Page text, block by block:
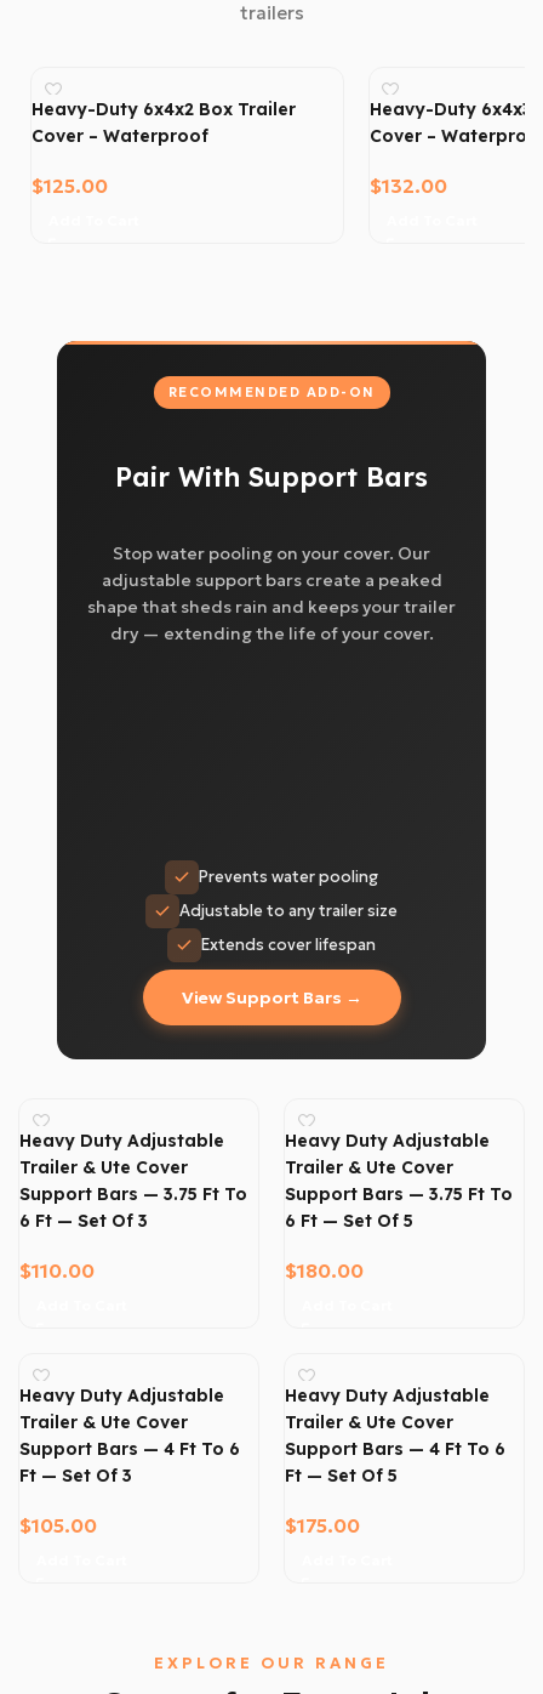
trailers
Heavy-Duty 6x4x2 Box Trailer
Cover – Waterproof
$125.00
Heavy-Duty 6x4x3
Cover –
$132.00
RECOMMENDED ADD-ON
Pair With Support Bars
Stop water pooling on your cover. Our
adjustable support bars create a peaked
shape that sheds rain and keeps your trailer
dry — extending the life of your cover.
Prevents water pooling
Adjustable to any trailer size
Extends cover lifespan
View Support Bars →
Heavy Duty Adjustable
Trailer & Ute Cover
Support Bars — 3.75 Ft To
6 Ft — Set Of 3
$110.00
Heavy Duty Adjustable
Trailer & Ute Cover
Support Bars — 3.75 Ft To
6 Ft — Set Of 5
$180.00
Heavy Duty Adjustable
Trailer & Ute Cover
Support Bars — 4 Ft To 6
Ft — Set Of 3
$105.00
Heavy Duty Adjustable
Trailer & Ute Cover
Support Bars — 4 Ft To 6
Ft — Set Of 5
$175.00
EXPLORE OUR RANGE